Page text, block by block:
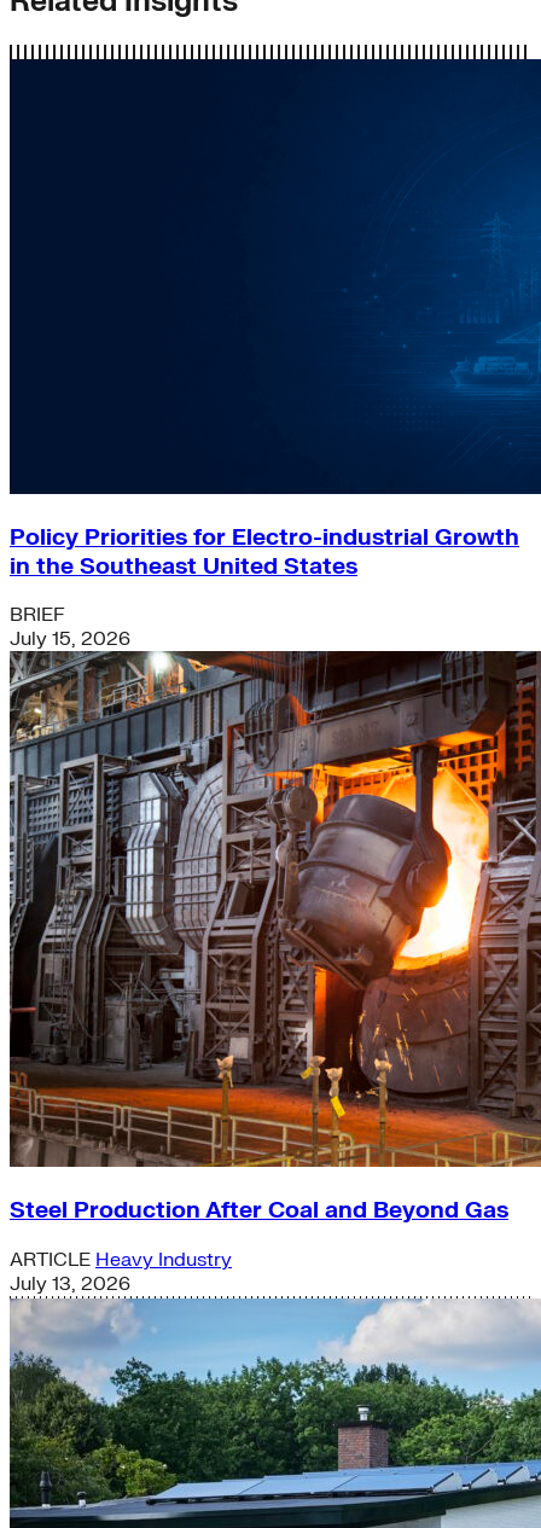
Policy Priorities for Electro-industrial Growth
in the Southeast United States
BRIEF
July 15, 2026
Steel Production After Coal and Beyond Gas
ARTICLE Heavy Industry
July 13, 2026